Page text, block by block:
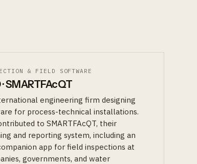
& FIELD SOFTWARE
SMARTFAcQT
engineering firm designing
for process-technical installations.
to SMARTFAcQT, their
and reporting system, including an
app for field inspections at
governments, and water